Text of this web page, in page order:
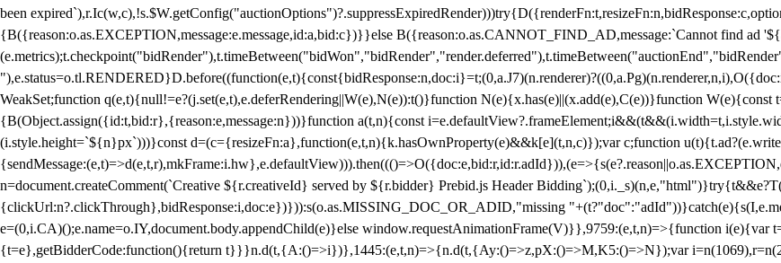
been
{B({reason:o.as.EXCEPTION,message:e.message,id:a,bid:c})}}else B({reason:o.as.CANNOT_FIND_AD,message:`Cannot find ad
WeakSet;function q(e,t){null!=e?(j.set(e,t),e.deferRendering||W(e),N(e)):t()}function N(e){x.has(e)||(x.add(e),C(e))}function
{B(Object.assign({id:t,bid:r},{reason:e,message:n}))}function a(t,n){const
(i.style.height=`${n}px`)))}const d=(c={resizeFn:a},function(e,t,n){k.hasOwnProperty(e)&&k[e](t,n,c)});var c;function
n=document.createComment(`Creative ${r.creativeId} served by ${r.bidder} Prebid.js Header
{clickUrl:n?.clickThrough},bidResponse:i,doc:e})})):s(o.as.MISSING_DOC_OR_ADID,"missing
e=(0,i.CA)();e.name=o.IY,document.body.appendChild(e)}else window.requestAnimationFrame(V)}},9759:(e,t,n)=>{function
{t=e},getBidderCode:function(){return t}}}n.d(t,{A:()=>i})},1445:(e,t,n)=>{n.d(t,{Ay:()=>z,pX:()=>M,K5:()=>N});var